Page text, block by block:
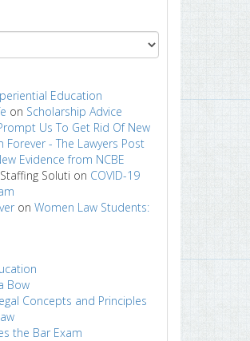
Education
on Scholarship Advice
Us To Get Rid Of New
Forever - The Lawyers Post
Evidence from NCBE
Soluti on COVID-19
on Women Law Students:
Bow
Concepts and Principles
the Bar Exam